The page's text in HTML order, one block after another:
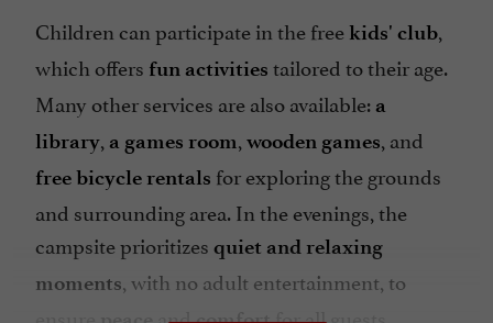
Children can participate in the freekids' club,
which offers fun activities tailored to their age.
Many other services are also available: a
library, a games room, wooden games, and
free bicycle rentals for exploring the grounds
and surrounding area. In the evenings, the
campsite prioritizes quiet and relaxing
moments, with no adult entertainment, to
and
for all guests.